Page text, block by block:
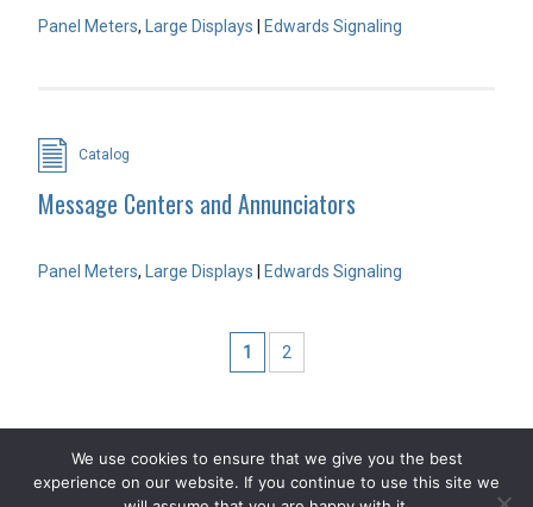
Panel Meters, Large Displays Edwards Signaling
Catalog
Message Centers and Annunciators
Panel Meters, Large Displays Edwards Signaling
1 2
COPYRIGHT 2026 STEVEN ENGINEERING. ALL RIGHTS RESERVED
We use cookies to ensure that we give you the best
experience on our website. If you continue to use this site we